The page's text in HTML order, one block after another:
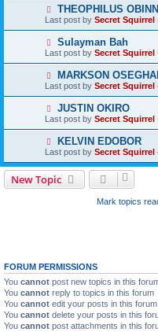
THEOPHILUS
Last post by Secret Squirrel
Sulayman Bah
Last post by Secret Squirrel
MARKSON
Last post by Secret Squirrel
JUSTIN OKIRO
Last post by Secret Squirrel
KELVIN EDOBOR
Last post by Secret Squirrel
New Topic
Mark topics
FORUM PERMISSIONS
You cannot post new topics in this
You cannot reply to topics in this forum
You cannot edit your posts in this forum
You cannot delete your posts in this
You cannot post attachments in this